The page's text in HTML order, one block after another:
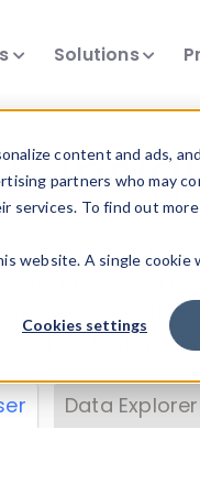
content and ads,
partners who may
To find out
website. A single
Cookies settings
Solutions
data. Drill
. Test a
Data Explorer